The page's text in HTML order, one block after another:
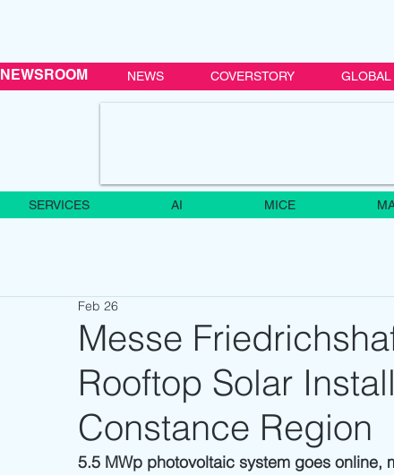
NEWS COVERSTORY GLOBAL
NEWSROOM
SERVICES AI MICE
Messe
Rooftop Solar
Constance Region
Feb 26
5.5 MWp photovoltaic system goes online,